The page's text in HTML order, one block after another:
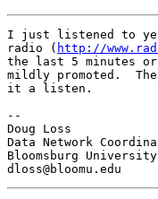
I just listened to
radio ( http://
the last 5 minutes or
mildly promoted.
it a listen.
--
Doug Loss
Data Network
Bloomsburg